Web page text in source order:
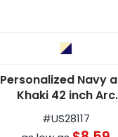
Personalized Navy
Khaki 42 inch Arc
Spectrum Automatic
Folding Umbrellas
#US28117